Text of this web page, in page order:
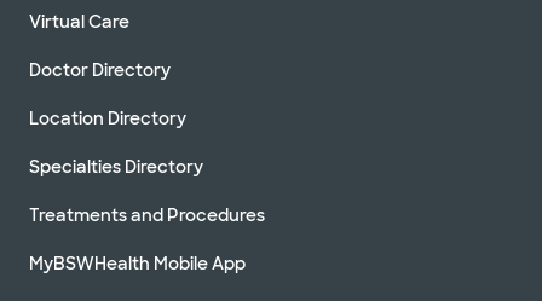
Virtual Care
Doctor Directory
Location Directory
Specialties Directory
Treatments and Procedures
MyBSWHealth Mobile App